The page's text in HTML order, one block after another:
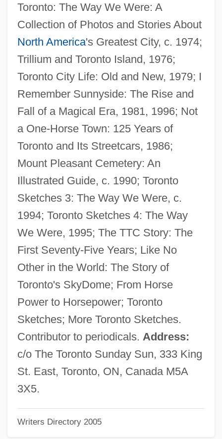
Toronto: The Way We Were: A
Collection of Photos and Stories About
North America's Greatest City, c. 1974;
Trillium and Toronto Island, 1976;
Toronto City Life: Old and New, 1979; I
Remember Sunnyside: The Rise and
Fall of a Magical Era, 1981, 1996; Not
a One-Horse Town: 125 Years of
Toronto and Its Streetcars, 1986;
Mount Pleasant Cemetery: An
Illustrated Guide, c. 1990; Toronto
Sketches 3: The Way We Were, c.
1994; Toronto Sketches 4: The Way
We Were, 1995; The TTC Story: The
First Seventy-Five Years; Like No
Other in the World: The Story of
Toronto's SkyDome; From Horse
Power to Horsepower; Toronto
Sketches; More Toronto Sketches.
Contributor to periodicals. Address:
c/o The Toronto Sunday Sun, 333 King
St. East, Toronto, ON, Canada M5A
3X5.
Writers Directory 2005
Filet Mignon
Filet
Files, Meg 1946-
Files, Meg
Files, Lolita 1964(?)–
Filename
Filefish
File-Sharing
File Transfer